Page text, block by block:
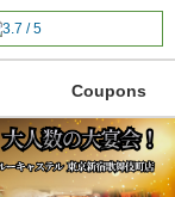
Coupons